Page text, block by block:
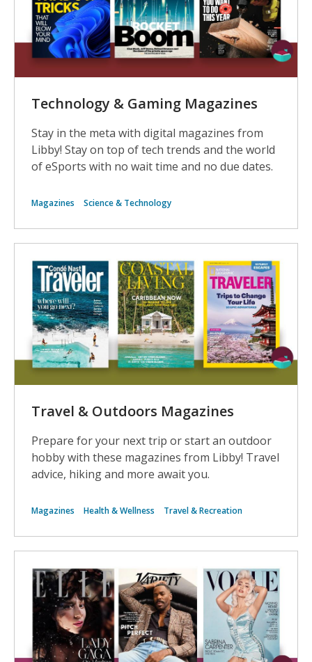
Technology & Gaming Magazines
Stay in the meta with digital magazines from
Libby! Stay on top of tech trends and the world
of eSports with no wait time and no due dates.
Magazines Science & Technology
Travel & Outdoors Magazines
Prepare for your next trip or start an outdoor
hobby with these magazines from Libby! Travel
advice, hiking and more await you.
Magazines Health & Wellness Travel & Recreation